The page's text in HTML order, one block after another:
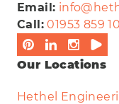
Email:
Call: 01953 859
Our Locations
Hethel